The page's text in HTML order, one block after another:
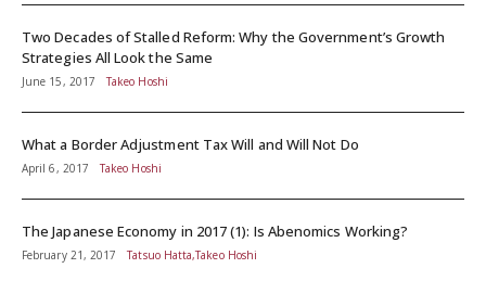
Two Decades of Stalled Reform: Why the Government’s Growth
Strategies All Look the Same
June 15, 2017 Takeo Hoshi
What a Border Adjustment Tax Will and Will Not Do
April 6, 2017 Takeo Hoshi
The Japanese Economy in 2017 (1): Is Abenomics Working?
February 21, 2017 Tatsuo Hatta,Takeo Hoshi